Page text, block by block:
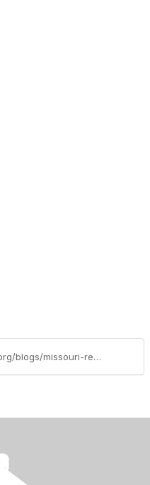
https://thelanding.missourirealtor.org/blogs/missouri-realtors/2024/03/22/leadership-spotlight-kimberly-turner-esq